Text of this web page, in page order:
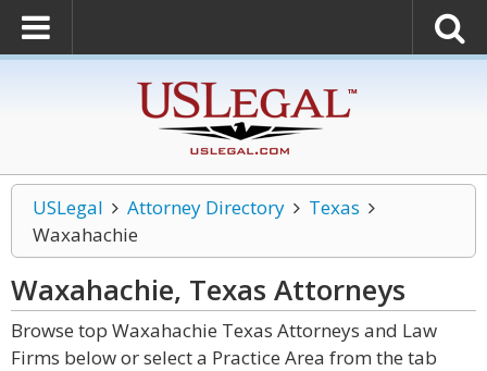
USLegal Attorney Directory
Texas
Waxahachie
Waxahachie, Texas Attorneys
Browse top Waxahachie Texas Attorneys and Law
Firms below or select a Practice Area from the tab